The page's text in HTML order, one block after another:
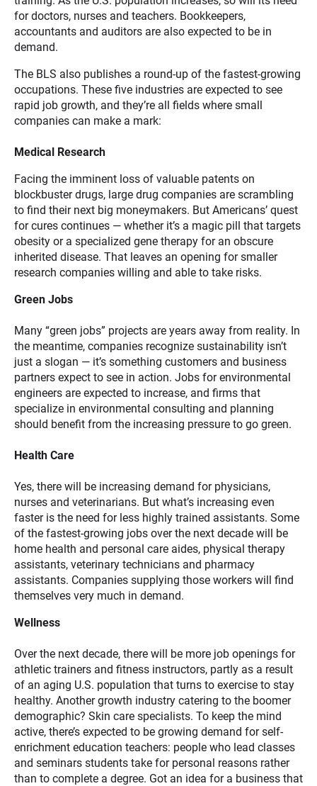
for doctors, nurses and teachers. Bookkeepers,
accountants and auditors are also expected to be in
demand.
The BLS also publishes a round-up of the fastest-growing
occupations. These five industries are expected to see
rapid job growth, and they’re all fields where small
companies can make a mark:
Medical Research
Facing the imminent loss of valuable patents on
blockbuster drugs, large drug companies are scrambling
to find their next big moneymakers. But Americans’ quest
for cures continues — whether it’s a magic pill that targets
obesity or a specialized gene therapy for an obscure
inherited disease. That leaves an opening for smaller
research companies willing and able to take risks.
Green Jobs
Many “green jobs” projects are years away from reality. In
the meantime, companies recognize sustainability isn’t
just a slogan — it’s something customers and business
partners expect to see in action. Jobs for environmental
engineers are expected to increase, and firms that
specialize in environmental consulting and planning
should benefit from the increasing pressure to go green.
Health Care
Yes, there will be increasing demand for physicians,
nurses and veterinarians. But what’s increasing even
faster is the need for less highly trained assistants. Some
of the fastest-growing jobs over the next decade will be
home health and personal care aides, physical therapy
assistants, veterinary technicians and pharmacy
assistants. Companies supplying those workers will find
themselves very much in demand.
Wellness
Over the next decade, there will be more job openings for
athletic trainers and fitness instructors, partly as a result
of an aging U.S. population that turns to exercise to stay
healthy. Another growth industry catering to the boomer
demographic? Skin care specialists. To keep the mind
active, there’s expected to be growing demand for self-
enrichment education teachers: people who lead classes
and seminars students take for personal reasons rather
than to complete a degree. Got an idea for a business that